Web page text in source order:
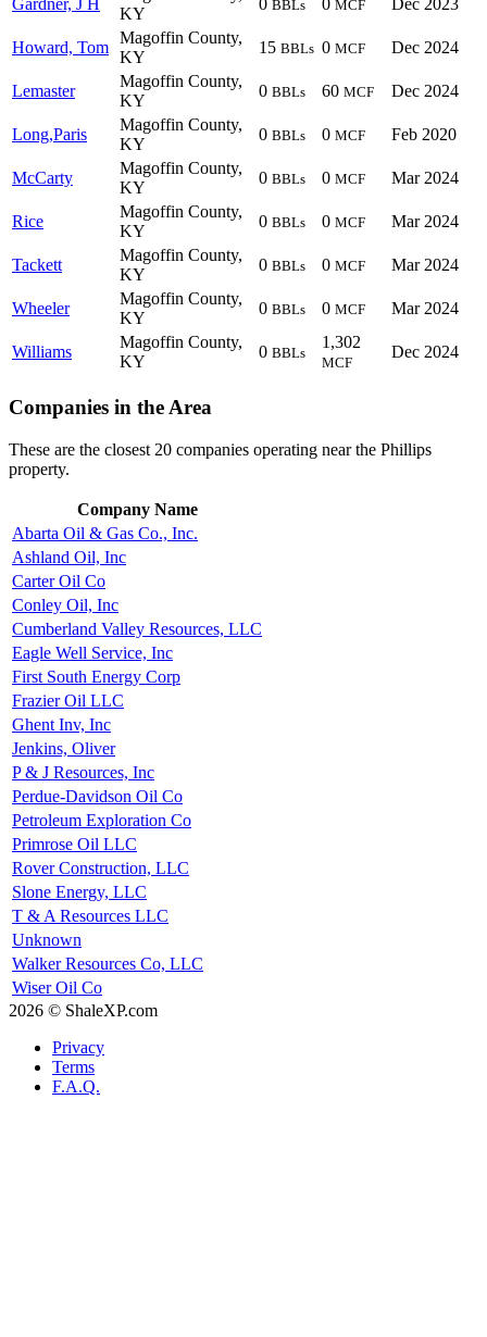
Gardner, J H
KY
0 BBLs 0 MCF Dec 2023
Howard, Tom
Magoffin County,
KY
15 BBLs 0 MCF Dec 2024
Lemaster
Magoffin County,
KY
0 BBLs 60 MCF Dec 2024
Long,Paris
Magoffin County,
KY
0 BBLs 0 MCF Feb 2020
McCarty
Magoffin County,
KY
0 BBLs 0 MCF Mar 2024
Rice
Magoffin County,
KY
0 BBLs 0 MCF Mar 2024
Tackett
Magoffin County,
KY
0 BBLs 0 MCF Mar 2024
Wheeler
Magoffin County,
KY
0 BBLs 0 MCF Mar 2024
Williams
Magoffin County,
KY
0 BBLs
1,302
MCF
Dec 2024
Companies in the Area
These are the closest 20 companies operating near the Phillips
property.
Company Name
Abarta Oil & Gas Co., Inc.
Ashland Oil, Inc
Carter Oil Co
Conley Oil, Inc
Cumberland Valley Resources, LLC
Eagle Well Service, Inc
First South Energy Corp
Frazier Oil LLC
Ghent Inv, Inc
Jenkins, Oliver
P & J Resources, Inc
Perdue-Davidson Oil Co
Petroleum Exploration Co
Primrose Oil LLC
Rover Construction, LLC
Slone Energy, LLC
T & A Resources LLC
Unknown
Walker Resources Co, LLC
Wiser Oil Co
2026 © ShaleXP.com
Privacy
Terms
F.A.Q.